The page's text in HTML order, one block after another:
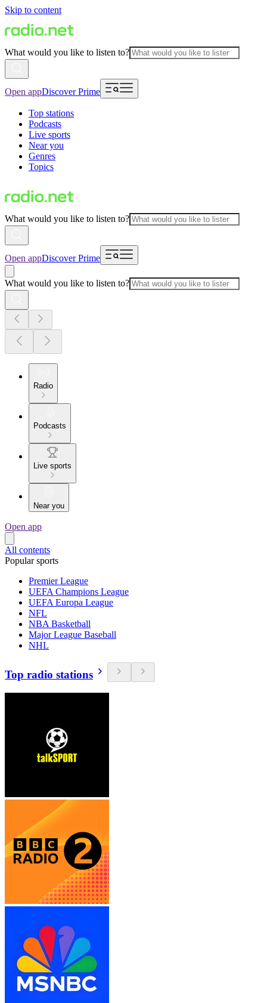
Skip to content
What would you like to listen to?
Open appDiscover Prime
Top stations
Podcasts
Live sports
Near you
Genres
Topics
What would you like to listen to?
Open appDiscover Prime
What would you like to listen to?
Radio
Podcasts
Live sports
Near you
Open app
All contents
Popular sports
Premier League
UEFA Champions League
UEFA Europa League
NFL
NBA Basketball
Major League Baseball
NHL
Top radio stations